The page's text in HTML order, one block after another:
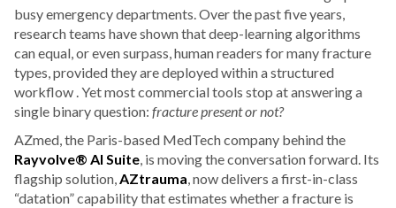
busy emergency departments. Over the past five years,
research teams have shown that deep-learning algorithms
can equal, or even surpass, human readers for many fracture
types, provided they are deployed within a structured
workflow . Yet most commercial tools stop at answering a
single binary question: fracture present or not?
AZmed, the Paris-based MedTech company behind the
Rayvolve® AI Suite, is moving the conversation forward. Its
flagship solution,AZtrauma, now delivers a first-in-class
“datation” capability that estimates whether a fracture is